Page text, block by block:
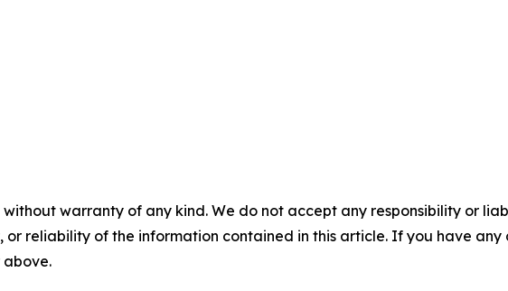
without warranty of any kind. We do not accept any responsibility or
or reliability of the information contained in this article. If you have any